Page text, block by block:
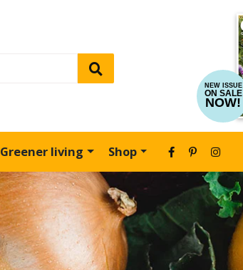
NEW ISSUE
ON SALE
NOW!
Greener living Shop